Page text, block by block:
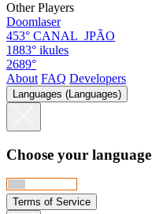
Other Players
Doomlaser
453° CANAL_JPÃO
1883° ikules
2689°
About FAQ Developers
Languages (Languages)
Choose your language
Terms of Service